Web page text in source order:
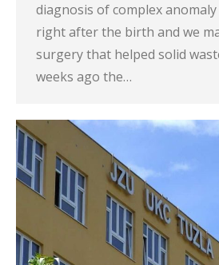
diagnosis of complex
right after the birth and we
surgery that helped solid
weeks ago the…